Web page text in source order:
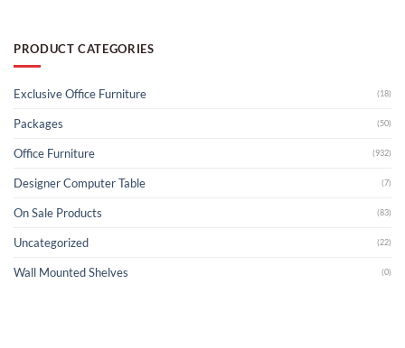
PRODUCT CATEGORIES
Exclusive Office Furniture (18)
Packages (50)
Office Furniture (932)
Designer Computer Table (7)
On Sale Products (83)
Uncategorized (22)
Wall Mounted Shelves (0)